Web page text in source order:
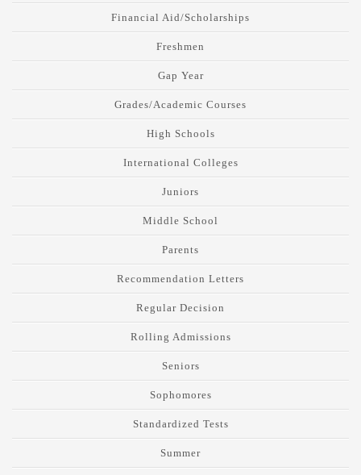
Financial Aid/Scholarships
Freshmen
Gap Year
Grades/Academic Courses
High Schools
International Colleges
Juniors
Middle School
Parents
Recommendation Letters
Regular Decision
Rolling Admissions
Seniors
Sophomores
Standardized Tests
Summer